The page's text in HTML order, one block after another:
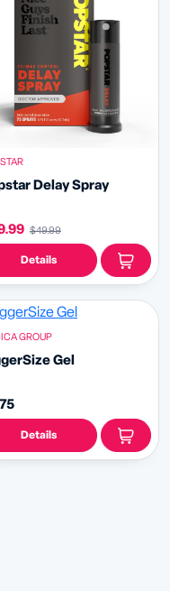
Delay Spray
$49.99
Details
GROUP
Gel
Details